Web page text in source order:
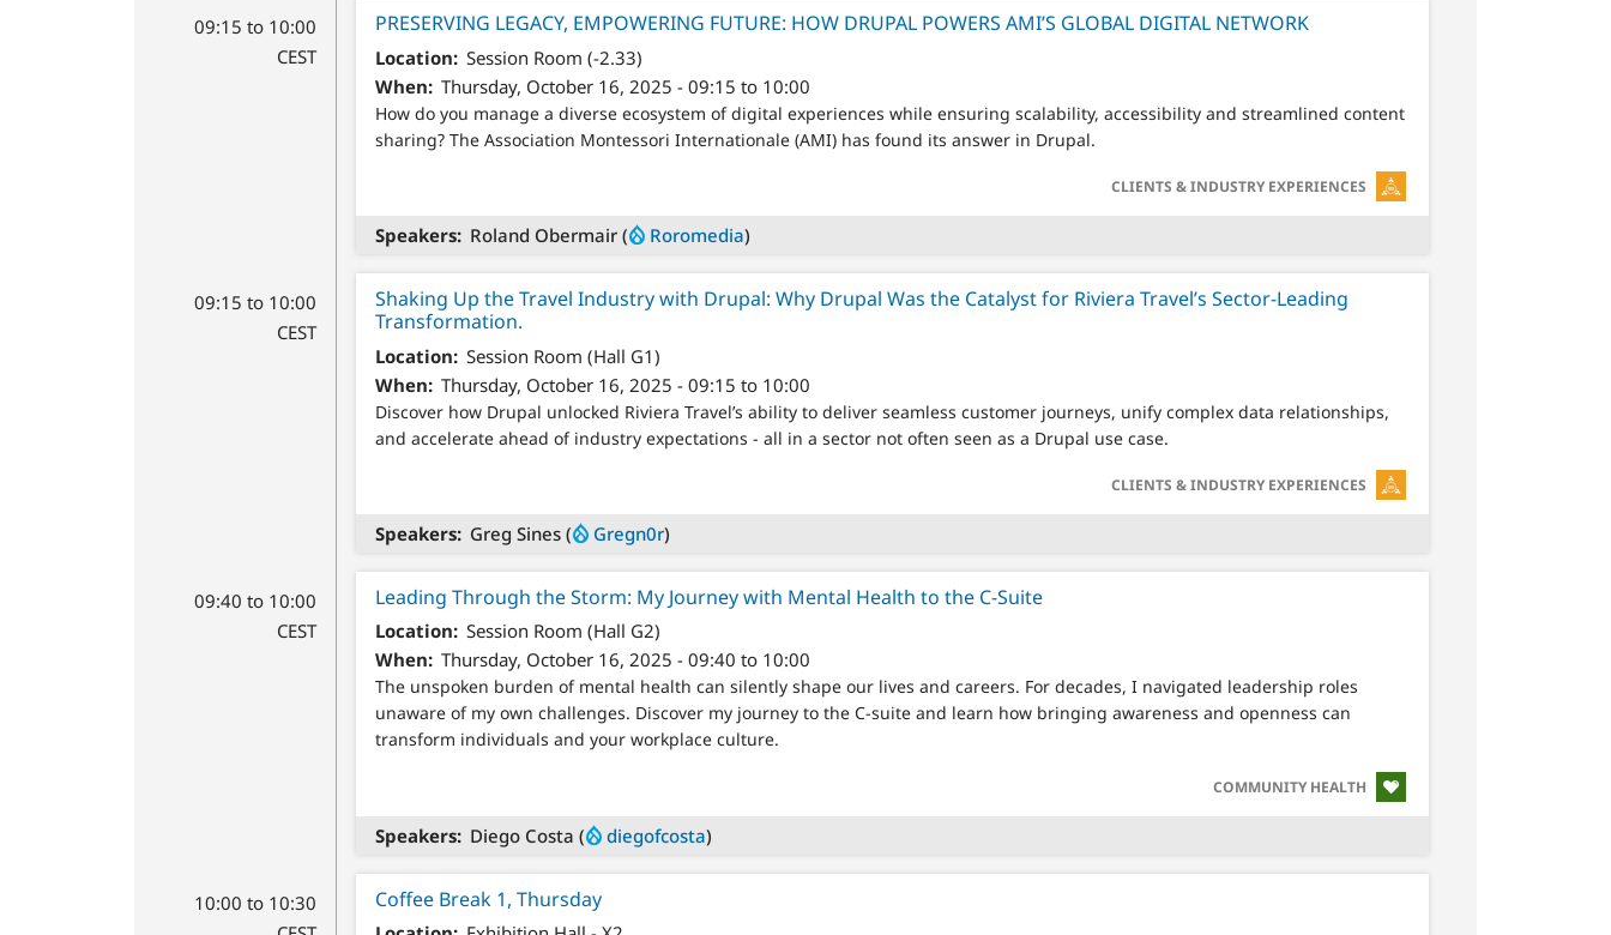
09:15 to 10:00
CEST
PRESERVING LEGACY, EMPOWERING FUTURE: HOW DRUPAL POWERS AMI’S GLOBAL DIGITAL NETWORK
Location
Session Room (-2.33)
When
Thursday, October 16, 2025 - 09:15 to 10:00
How do you manage a diverse ecosystem of digital experiences while ensuring scalability, accessibility and streamlined content
sharing? The Association Montessori Internationale (AMI) has found its answer in Drupal.
SVG
CLIENTS & INDUSTRY EXPERIENCES
Speakers Roland Obermair ( Roromedia)
09:15 to 10:00
CEST
Shaking Up the Travel Industry with Drupal: Why Drupal Was the Catalyst for Riviera Travel’s Sector-Leading
Transformation.
Location
Session Room (Hall G1)
When
Thursday, October 16, 2025 - 09:15 to 10:00
Discover how Drupal unlocked Riviera Travel’s ability to deliver seamless customer journeys, unify complex data relationships,
and accelerate ahead of industry expectations - all in a sector not often seen as a Drupal use case.
SVG
CLIENTS & INDUSTRY EXPERIENCES
Speakers Greg Sines ( Gregn0r)
09:40 to 10:00
CEST
Leading Through the Storm: My Journey with Mental Health to the C-Suite
Location
Session Room (Hall G2)
When
Thursday, October 16, 2025 - 09:40 to 10:00
The unspoken burden of mental health can silently shape our lives and careers. For decades, I navigated leadership roles
unaware of my own challenges. Discover my journey to the C-suite and learn how bringing awareness and openness can
transform individuals and your workplace culture.
SVG
COMMUNITY HEALTH
Speakers Diego Costa ( diegofcosta)
10:00 to 10:30
Coffee Break 1, Thursday